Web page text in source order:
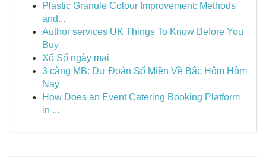
Plastic Granule Colour Improvement: Methods
and...
Author services UK Things To Know Before You
Buy
Xổ Số ngày mai
3 càng MB: Dự Đoán Số Miền Về Bắc Hôm Hôm
Nay
How Does an Event Catering Booking Platform
in ...